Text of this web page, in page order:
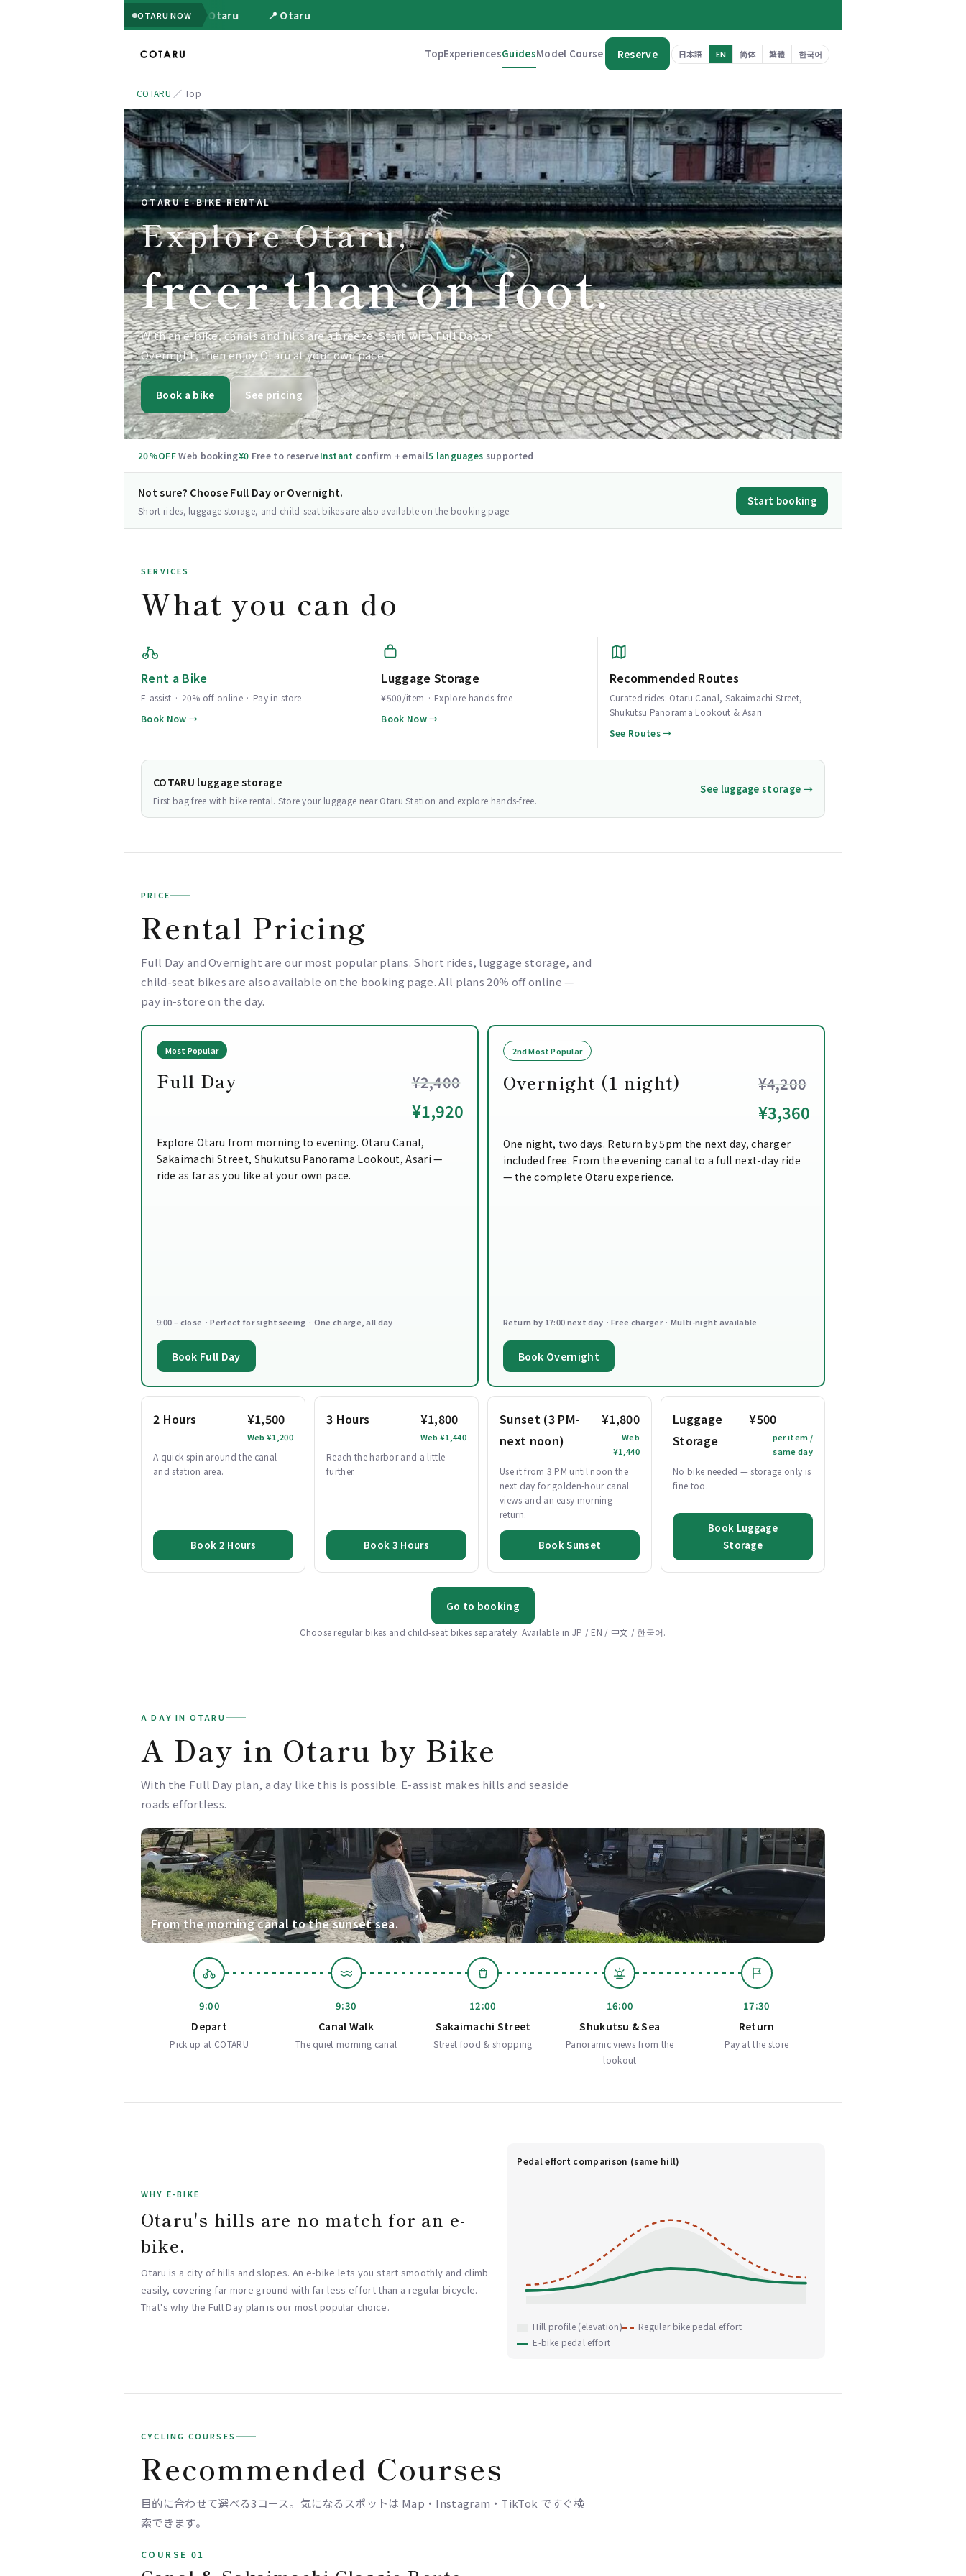
OTARU NOW 📍 Otaru 📍 Otaru
TopExperiencesGuidesModel Course Reserve 日本語 EN 简体 繁體 한국어
COTARU ／ Top
OTARU E-BIKE RENTAL
Explore Otaru,
freer than on foot.
With an e-bike, canals and hills are a breeze. Start with Full Day or
Overnight, then enjoy Otaru at your own pace.
Book a bike See pricing
20%OFFWeb booking¥0 Free to reserveInstant confirm + email5 languages supported
Not sure? Choose Full Day or Overnight.
Short rides, luggage storage, and child-seat bikes are also available on the booking page.
Start booking
SERVICES
What you can do
Rent a Bike
E-assist · 20% off online · Pay in-store
Book Now →
Luggage Storage
¥500/item · Explore hands-free
Book Now →
Recommended Routes
Curated rides: Otaru Canal, Sakaimachi Street,
Shukutsu Panorama Lookout & Asari
See Routes →
COTARU luggage storage
First bag free with bike rental. Store your luggage near Otaru Station and explore hands-free.
See luggage storage →
PRICE
Rental Pricing
Full Day and Overnight are our most popular plans. Short rides, luggage storage, and
child-seat bikes are also available on the booking page. All plans 20% off online —
pay in-store on the day.
Most Popular
Full Day ¥2,400
¥1,920
Explore Otaru from morning to evening. Otaru Canal,
Sakaimachi Street, Shukutsu Panorama Lookout, Asari —
ride as far as you like at your own pace.
9:00 – close · Perfect for sightseeing · One charge, all day
Book Full Day
2nd Most Popular
Overnight (1 night) ¥4,200
¥3,360
One night, two days. Return by 5pm the next day, charger
included free. From the evening canal to a full next-day ride
— the complete Otaru experience.
Return by 17:00 next day · Free charger · Multi-night available
Book Overnight
2 Hours ¥1,500
Web ¥1,200
A quick spin around the canal
and station area.
Book 2 Hours
3 Hours ¥1,800
Web ¥1,440
Reach the harbor and a little
further.
Book 3 Hours
Sunset (3 PM-
next noon)
¥1,800
Web
¥1,440
Use it from 3 PM until noon the
next day for golden-hour canal
views and an easy morning
return.
Book Sunset
Luggage
Storage
¥500
per item /
same day
No bike needed — storage only is
fine too.
Book Luggage
Storage
Go to booking
Choose regular bikes and child-seat bikes separately. Available in JP / EN / 中文 / 한국어.
A DAY IN OTARU
A Day in Otaru by Bike
With the Full Day plan, a day like this is possible. E-assist makes hills and seaside
roads effortless.
From the morning canal to the sunset sea.
9:00
Depart
Pick up at COTARU
9:30
Canal Walk
The quiet morning canal
12:00
Sakaimachi Street
Street food & shopping
16:00
Shukutsu & Sea
Panoramic views from the
lookout
17:30
Return
Pay at the store
WHY E-BIKE
Otaru's hills are no match for an e-
bike.
Otaru is a city of hills and slopes. An e-bike lets you start smoothly and climb
easily, covering far more ground with far less effort than a regular bicycle.
That's why the Full Day plan is our most popular choice.
Pedal effort comparison (same hill)
Hill profile (elevation)
Regular bike pedal effort
E-bike pedal effort
CYCLING COURSES
Recommended Courses
目的に合わせて選べる3コース。気になるスポットは Map・Instagram・TikTok ですぐ検
索できます。
COURSE 01